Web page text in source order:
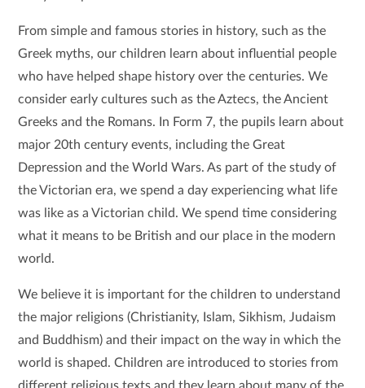
From simple and famous stories in history, such as the
Greek myths, our children learn about influential people
who have helped shape history over the centuries. We
consider early cultures such as the Aztecs, the Ancient
Greeks and the Romans. In Form 7, the pupils learn about
major 20th century events, including the Great
Depression and the World Wars. As part of the study of
the Victorian era, we spend a day experiencing what life
was like as a Victorian child. We spend time considering
what it means to be British and our place in the modern
world.
We believe it is important for the children to understand
the major religions (Christianity, Islam, Sikhism, Judaism
and Buddhism) and their impact on the way in which the
world is shaped. Children are introduced to stories from